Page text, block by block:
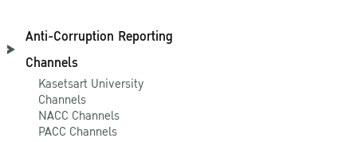
Anti-Corruption Reporting
Channels
Kasetsart University
Channels
NACC Channels
PACC Channels